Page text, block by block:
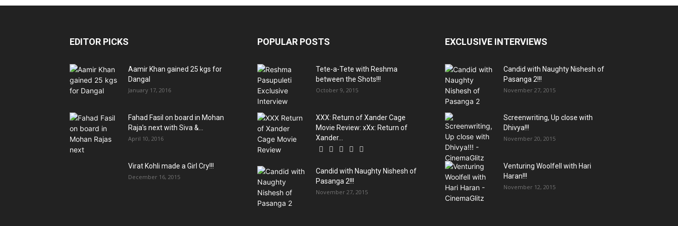
EDITOR PICKS
Aamir Khan gained 25 kgs for
Dangal
January 17, 2016
Fahad Fasil on board in Mohan
Raja’s next with Siva &...
April 10, 2016
Virat Kohli made a Girl Cry!!!
December 16, 2015
POPULAR POSTS
Tete-a-Tete with Reshma
between the Shots!!!
October 9, 2015
XXX: Return of Xander Cage
Movie Review: xXx: Return of
Xander...
Candid with Naughty Nishesh of
Pasanga 2!!!
November 27, 2015
EXCLUSIVE INTERVIEWS
Candid with Naughty Nishesh of
Pasanga 2!!!
November 27, 2015
Screenwriting, Up close with
Dhivya!!!
November 20, 2015
Venturing Woolfell with Hari
Haran!!!
November 12, 2015